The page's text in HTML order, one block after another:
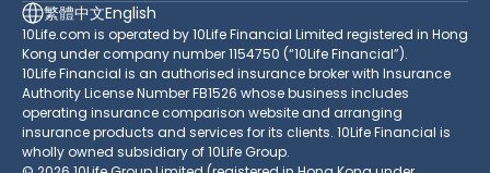
繁體中文English
10Life.com is operated by 10Life Financial Limited registered in Hong
Kong under company number 1154750 (“10Life Financial”).
10Life Financial is an authorised insurance broker with Insurance
Authority License Number FB1526 whose business includes
operating insurance comparison website and arranging
insurance products and services for its clients. 10Life Financial is
wholly owned subsidiary of 10Life Group.